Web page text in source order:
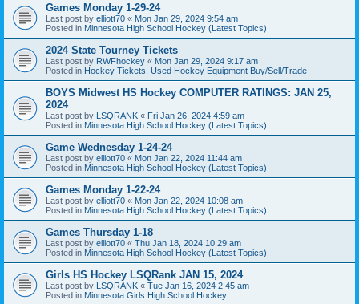
Games Monday 1-29-24
Last post by elliott70 « Mon Jan 29, 2024 9:54 am
Posted in Minnesota High School Hockey (Latest Topics)
2024 State Tourney Tickets
Last post by RWFhockey « Mon Jan 29, 2024 9:17 am
Posted in Hockey Tickets, Used Hockey Equipment Buy/Sell/Trade
BOYS Midwest HS Hockey COMPUTER RATINGS: JAN 25,
2024
Last post by LSQRANK « Fri Jan 26, 2024 4:59 am
Posted in Minnesota High School Hockey (Latest Topics)
Game Wednesday 1-24-24
Last post by elliott70 « Mon Jan 22, 2024 11:44 am
Posted in Minnesota High School Hockey (Latest Topics)
Games Monday 1-22-24
Last post by elliott70 « Mon Jan 22, 2024 10:08 am
Posted in Minnesota High School Hockey (Latest Topics)
Games Thursday 1-18
Last post by elliott70 « Thu Jan 18, 2024 10:29 am
Posted in Minnesota High School Hockey (Latest Topics)
Girls HS Hockey LSQRank JAN 15, 2024
Last post by LSQRANK « Tue Jan 16, 2024 2:45 am
Posted in Minnesota Girls High School Hockey